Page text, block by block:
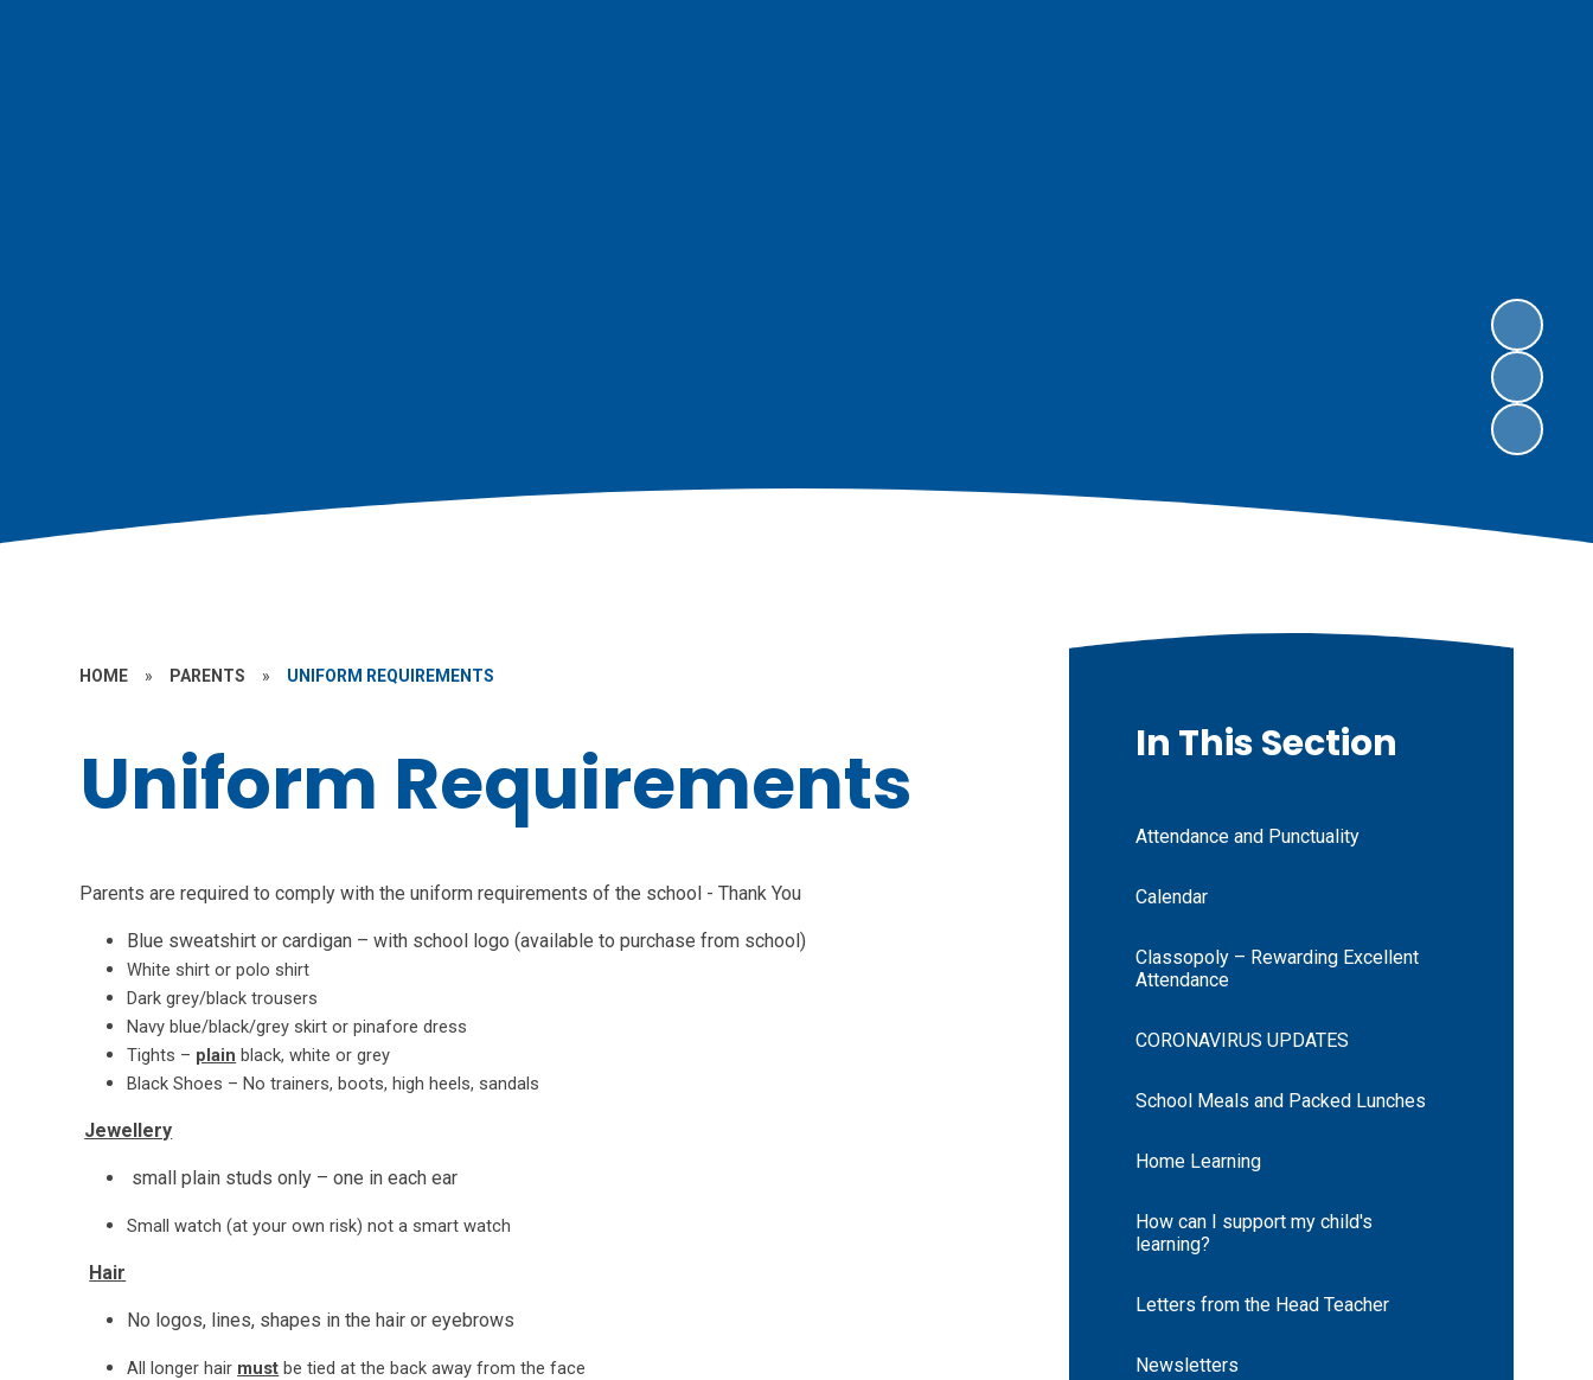
HOME » PARENTS » UNIFORM REQUIREMENTS
Uniform Requirements
Parents are required to comply with the uniform requirements of the school - Thank You
Blue sweatshirt or cardigan – with school logo (available to purchase from school)
White shirt or polo shirt
Dark grey/black trousers
Navy blue/black/grey skirt or pinafore dress
Tights – plain black, white or grey
Black Shoes – No trainers, boots, high heels, sandals
Jewellery
small plain studs only – one in each ear
Small watch (at your own risk) not a smart watch
Hair
No logos, lines, shapes in the hair or eyebrows
All longer hair must be tied at the back away from the face
In This Section
Attendance and Punctuality
Calendar
Classopoly – Rewarding Excellent
Attendance
CORONAVIRUS UPDATES
School Meals and Packed Lunches
Home Learning
How can I support my child's
learning?
Letters from the Head Teacher
Newsletters